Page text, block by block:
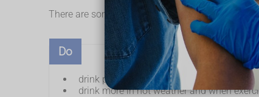
There are some things you can do to help keep
Do
drink plenty of fluids, particularly water,
drink more in hot weather and when